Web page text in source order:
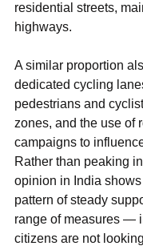
residential streets,
highways.
A similar proportion
dedicated cycling
pedestrians and
zones, and the use of
campaigns to
Rather than peaking
opinion in India
pattern of steady
range of measures —
citizens are not